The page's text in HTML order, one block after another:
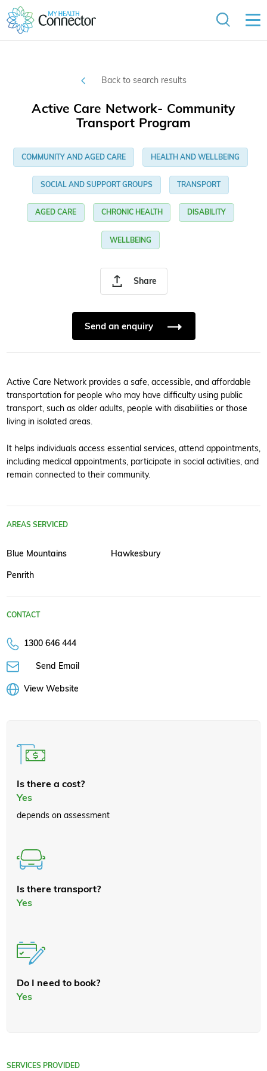
Back to search results
Share
Active Care Network- Community
Transport Program
COMMUNITY AND AGED CARE HEALTH AND WELLBEING
SOCIAL AND SUPPORT GROUPS TRANSPORT
AGED CARE CHRONIC HEALTH DISABILITY
WELLBEING
Send an enquiry
Active Care Network provides a safe, accessible, and affordable
transportation for people who may have difficulty using public
transport, such as older adults, people with disabilities or those
living in isolated areas.
It helps individuals access essential services, attend appointments,
including medical appointments, participate in social activities, and
remain connected to their community.
AREAS SERVICED
Blue Mountains Hawkesbury
Penrith
CONTACT
1300 646 444
Send Email
View Website
Is there a cost?
Yes
depends on assessment
Is there transport?
Yes
Do I need to book?
Yes
SERVICES PROVIDED